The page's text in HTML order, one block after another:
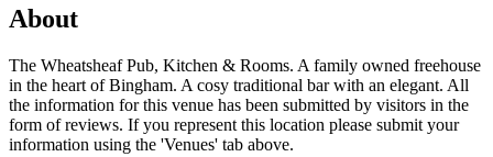
About
The Wheatsheaf Pub, Kitchen & Rooms. A family owned freehouse
in the heart of Bingham. A cosy traditional bar with an elegant. All
the information for this venue has been submitted by visitors in the
form of reviews. If you represent this location please submit your
information using the 'Venues' tab above.